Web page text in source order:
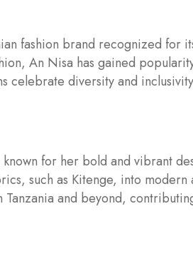
fashion brand recognized for
An Nisa has gained
celebrate diversity and
known for her bold and vibrant
such as Kitenge, into modern
and beyond,